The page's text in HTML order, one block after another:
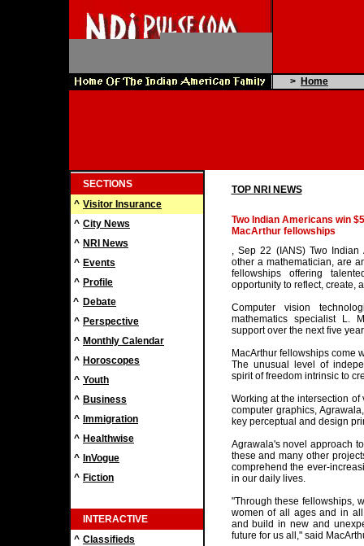
> Home
SECTIONS
^ Visitor Insurance
^ City News
^ NRI News
^ Events
^ Profile
^ Debate
^ Perspective
^ Monthly Calendar
^ Horoscopes
^ Youth
^ Business
^ Immigration
^ Healthwise
^ InVogue
^ Fiction
INTERACTIVE
^ Classifieds
TOP NRI NEWS
Two Indian Americans win
MacArthur fellowships
, Sep 22 (IANS) Two
other a mathematician, are
fellowships offering
opportunity to reflect, create,
Computer vision
mathematics specialist L.
support over the next five
MacArthur fellowships come
The unusual level of
spirit of freedom intrinsic to
Working at the intersection
computer graphics,
key perceptual and design
Agrawala's novel approach
these and many other
comprehend the ever-
in our daily lives.
"Through these fellowships,
women of all ages and in
and build in new and
future for us all," said